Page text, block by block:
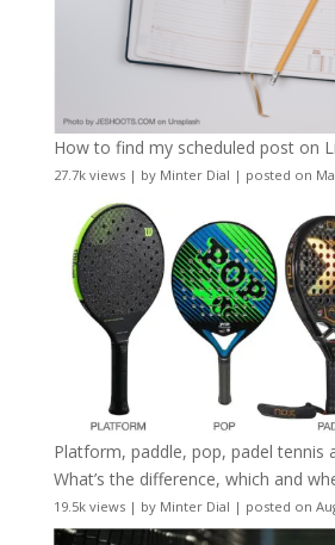
How to find my scheduled post on
27.7k views| by Minter Dial | posted on
Platform, paddle, pop, padel tennis
What’s the difference, which and
19.5k views| by Minter Dial | posted on